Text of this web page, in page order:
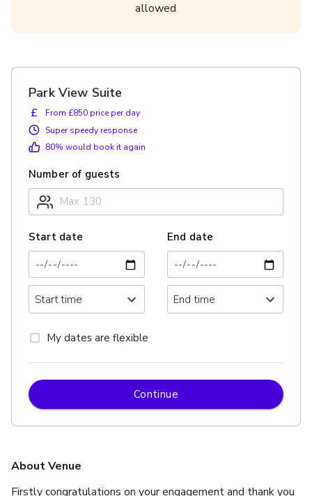
allowed
About Venue
Firstly congratulations on your engagement and thank you
Park View Suite
£
From £850 price per day
Super speedy response
80% would book it again
Number of guests
Start date End date
My dates are flexible
Continue